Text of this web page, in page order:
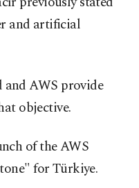
and artificial
and AWS provide
objective.
of the AWS
for Türkiye.